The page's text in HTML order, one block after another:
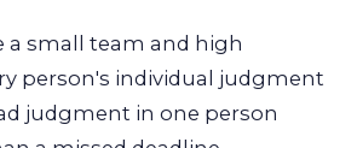
a small team and high
person's individual judgment
judgment in one person